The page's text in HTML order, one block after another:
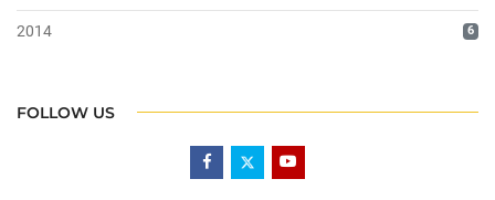
2014 6
FOLLOW US